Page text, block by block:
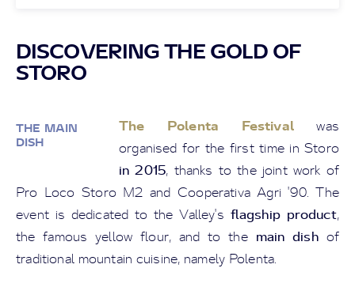
DISCOVERING THE GOLD OF
STORO
THE MAIN
DISH
The Polenta Festival was
organised for the first time in Storo
in 2015, thanks to the joint work of
Pro Loco Storo M2 and Cooperativa Agri '90. The
event is dedicated to the Valley's flagship product,
the famous yellow flour, and to the main dishof
traditional mountain cuisine, namely Polenta.